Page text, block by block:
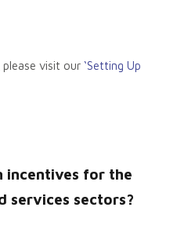
visit our ‘Setting Up
incentives for the
services sectors?